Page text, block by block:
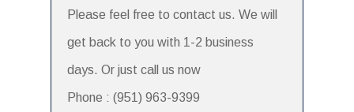
Please feel free to contact us. We will
get back to you with 1-2 business
days. Or just call us now
Phone : (951) 963-9399